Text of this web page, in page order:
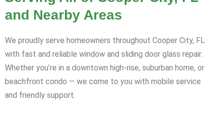
and Nearby Areas
We proudly serve homeowners throughout Cooper City, FL
with fast and reliable window and sliding door glass repair.
Whether you’re in a downtown high-rise, suburban home, or
beachfront condo — we come to you with mobile service
and friendly support.